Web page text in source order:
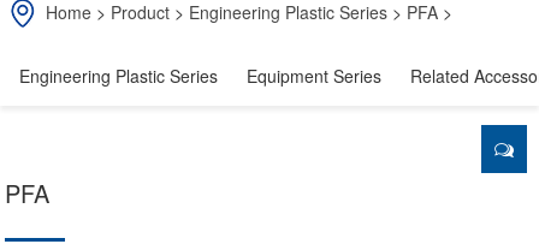
Home > Product > Engineering Plastic Series > PFA >
Engineering Plastic Series Equipment Series Related
PFA